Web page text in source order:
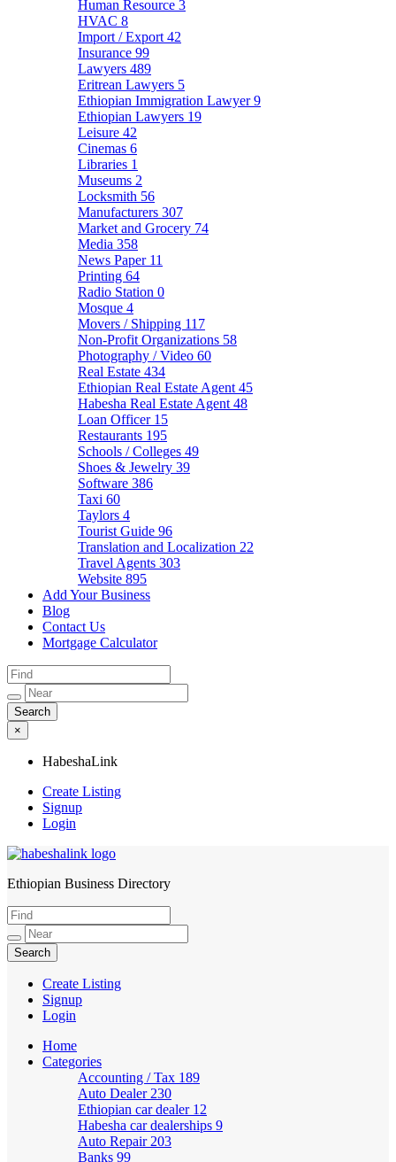
Human Resource 3
HVAC 8
Import / Export 42
Insurance 99
Lawyers 489
Eritrean Lawyers 5
Ethiopian Immigration Lawyer9
Ethiopian Lawyers 19
Leisure 42
Cinemas 6
Libraries 1
Museums 2
Locksmith 56
Manufacturers 307
Market and Grocery 74
Media 358
News Paper 11
Printing 64
Radio Station 0
Mosque 4
Movers / Shipping 117
Non-Profit Organizations 58
Photography / Video 60
Real Estate 434
Ethiopian Real Estate Agent 45
Habesha Real Estate Agent 48
Loan Officer 15
Restaurants 195
Schools / Colleges 49
Shoes & Jewelry 39
Software 386
Taxi 60
Taylors 4
Tourist Guide 96
Translation and Localization 22
Travel Agents 303
Website 895
Add Your Business
Blog
Contact Us
Mortgage Calculator
×
HabeshaLink
Create Listing
Signup
Login
HabeshaLink
Ethiopian Business Directory
Create Listing
Signup
Login
Home
Categories
Accounting / Tax 189
Auto Dealer 230
Ethiopian car dealer 12
Habesha car dealerships 9
Auto Repair 203
Banks 99